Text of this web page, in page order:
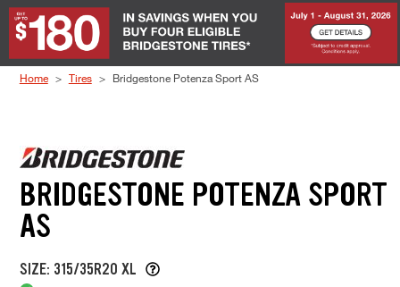
Skip to Content
Home Tires Bridgestone Potenza Sport AS
BRIDGESTONE POTENZA SPORT
AS
SIZE: 315/35R20 XL